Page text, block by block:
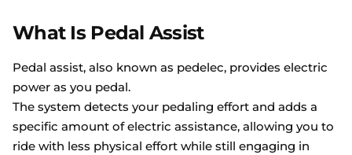
What Is Pedal Assist
Pedal assist, also known as pedelec, provides electric
power as you pedal.
The system detects your pedaling effort and adds a
specific amount of electric assistance, allowing you to
ride with less physical effort while still engaging in